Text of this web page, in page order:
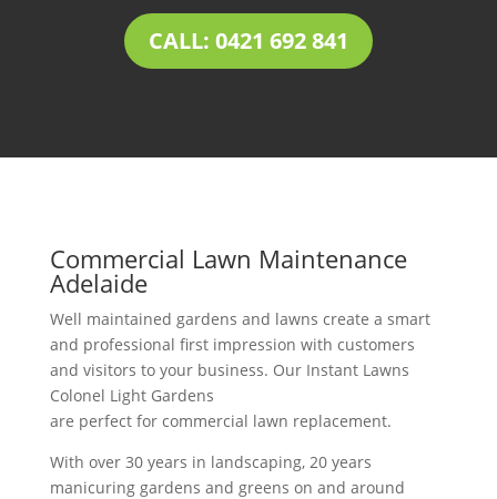
CALL: 0421 692 841
Commercial Lawn Maintenance
Adelaide
Well maintained gardens and lawns create a smart
and professional first impression with customers
and visitors to your business. Our Instant Lawns
Colonel Light Gardens
are perfect for commercial lawn replacement.
With over 30 years in landscaping, 20 years
manicuring gardens and greens on and around